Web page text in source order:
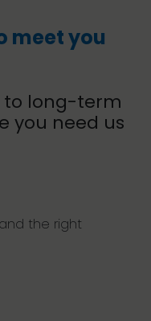
meet you
to long-term
you need us
the right